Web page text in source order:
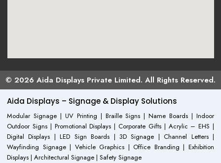
© 2026 Aida Displays Private Limited. All Rights Reserved.
Aida Displays – Signage & Display Solutions
Modular Signage | UV Printing | Braille Signs | Name Boards | Indoor
Outdoor Signs | Promotional Displays | Corporate Gifts | Acrylic – EHS |
Digital Displays | LED Sign Boards | 3D Signage | Channel Letters |
Wayfinding Signage | Vehicle Graphics | Office Branding | Exhibition
Displays | Architectural Signage | Safety Signage